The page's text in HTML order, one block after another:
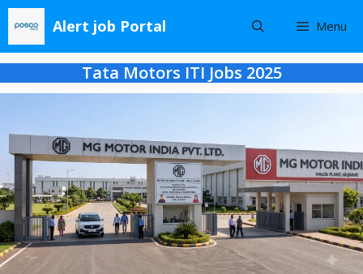
Skip
content
Alert job Portal Menu
Tata Motors ITI Jobs 2025